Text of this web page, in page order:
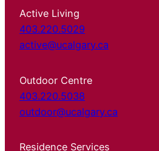
Active Living
403.220.5029
active@ucalgary.ca
Outdoor Centre
403.220.5038
outdoor@ucalgary.ca
Residence Services